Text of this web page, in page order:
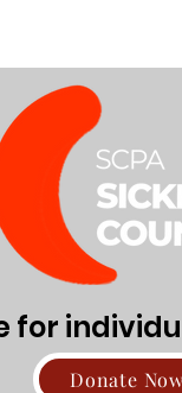
Donate Now